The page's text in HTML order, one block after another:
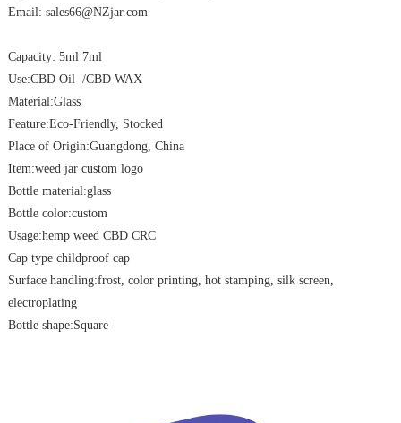
Email: sales66@NZjar.com
Capacity: 5ml 7ml
Use:CBD Oil /CBD WAX
Material:Glass
Feature:Eco-Friendly, Stocked
Place of Origin:Guangdong, China
Item:weed jar custom logo
Bottle material:glass
Bottle color:custom
Usage:hemp weed CBD CRC
Cap type childproof cap
Surface handling:frost, color printing, hot stamping, silk screen,
electroplating
Bottle shape:Square